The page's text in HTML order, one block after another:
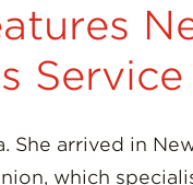
She arrived in
which